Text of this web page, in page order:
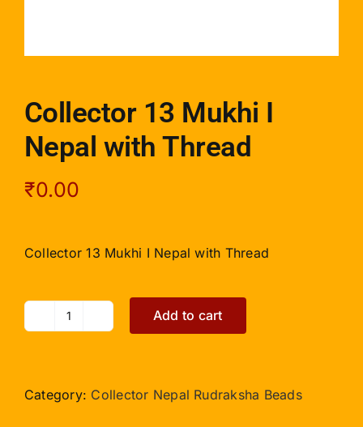
Collector 13 Mukhi I
Nepal with Thread
₹0.00
Collector 13 Mukhi I Nepal with Thread
Collector
I
Add to cart
Category: Collector Nepal Rudraksha Beads